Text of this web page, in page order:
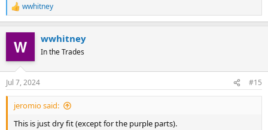
R
e
n
s
:
wwhitney
wwhitney
In the Trades
Jul 7, 2024 #15
jeromio said:
This is just dry fit (except for the purple parts).